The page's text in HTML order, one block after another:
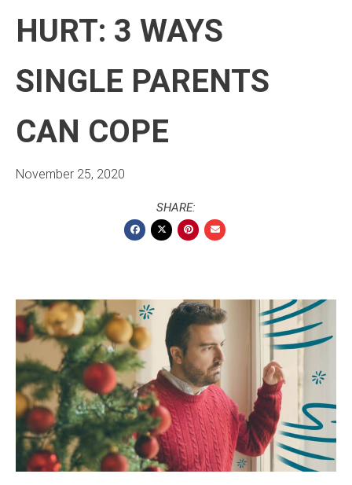
HURT: 3 WAYS
SINGLE PARENTS
CAN COPE
November 25, 2020
SHARE: